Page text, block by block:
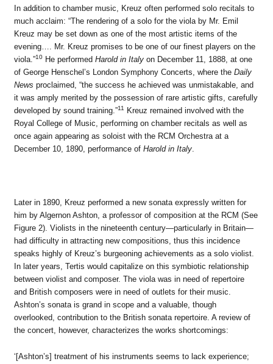
In addition to chamber music, Kreuz often performed solo recitals to
much acclaim: “The rendering of a solo for the viola by Mr. Emil
Kreuz may be set down as one of the most artistic items of the
evening…. Mr. Kreuz promises to be one of our finest players on the
viola.”10He performed Harold in Italyon December 11, 1888, at one
of George Henschel’s London Symphony Concerts, where the Daily
News proclaimed, “the success he achieved was unmistakable, and
it was amply merited by the possession of rare artistic gifts, carefully
developed by sound training.”11
Kreuz remained involved with the
Royal College of Music, performing on chamber recitals as well as
once again appearing as soloist with the RCM Orchestra at a
December 10, 1890, performance of Harold in Italy.
Later in 1890, Kreuz performed a new sonata expressly written for
him by Algernon Ashton, a professor of composition at the RCM (See
Figure 2). Violists in the nineteenth century—particularly in Britain—
had difficulty in attracting new compositions, thus this incidence
speaks highly of Kreuz’s burgeoning achievements as a solo violist.
In later years, Tertis would capitalize on this symbiotic relationship
between violist and composer. The viola was in need of repertoire
and British composers were in need of outlets for their music.
Ashton’s sonata is grand in scope and a valuable, though
overlooked, contribution to the British sonata repertoire. A review of
the concert, however, characterizes the works shortcomings:
‘[Ashton’s] treatment of his instruments seems to lack experience;